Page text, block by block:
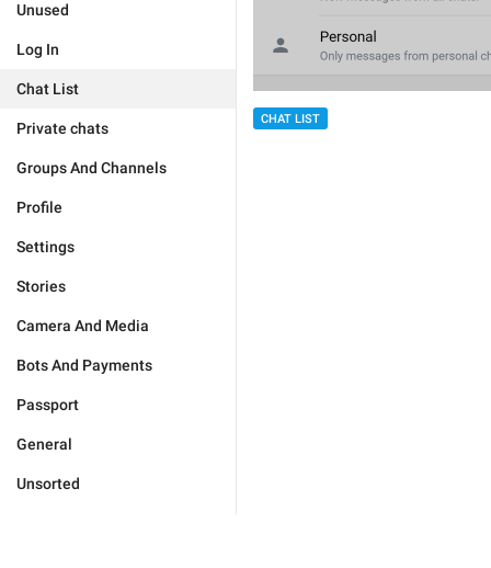
Unused
Log In
Chat List
Private chats
Groups And Channels
Profile
Settings
Stories
Camera And Media
Bots And Payments
Passport
General
Unsorted
CHAT LIST